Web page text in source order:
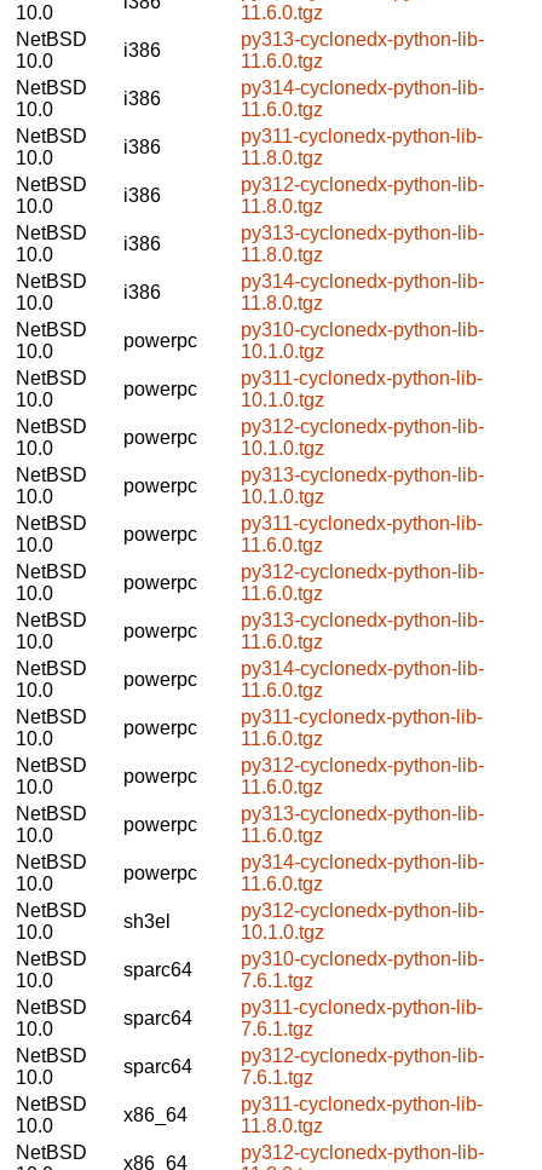
10.0
11.6.0.tgz
NetBSD
10.0
i386
py313-cyclonedx-python-lib-
11.6.0.tgz
NetBSD
10.0
i386
py314-cyclonedx-python-lib-
11.6.0.tgz
NetBSD
10.0
i386
py311-cyclonedx-python-lib-
11.8.0.tgz
NetBSD
10.0
i386
py312-cyclonedx-python-lib-
11.8.0.tgz
NetBSD
10.0
i386
py313-cyclonedx-python-lib-
11.8.0.tgz
NetBSD
10.0
i386
py314-cyclonedx-python-lib-
11.8.0.tgz
NetBSD
10.0
powerpc
py310-cyclonedx-python-lib-
10.1.0.tgz
NetBSD
10.0
powerpc
py311-cyclonedx-python-lib-
10.1.0.tgz
NetBSD
10.0
powerpc
py312-cyclonedx-python-lib-
10.1.0.tgz
NetBSD
10.0
powerpc
py313-cyclonedx-python-lib-
10.1.0.tgz
NetBSD
10.0
powerpc
py311-cyclonedx-python-lib-
11.6.0.tgz
NetBSD
10.0
powerpc
py312-cyclonedx-python-lib-
11.6.0.tgz
NetBSD
10.0
powerpc
py313-cyclonedx-python-lib-
11.6.0.tgz
NetBSD
10.0
powerpc
py314-cyclonedx-python-lib-
11.6.0.tgz
NetBSD
10.0
powerpc
py311-cyclonedx-python-lib-
11.6.0.tgz
NetBSD
10.0
powerpc
py312-cyclonedx-python-lib-
11.6.0.tgz
NetBSD
10.0
powerpc
py313-cyclonedx-python-lib-
11.6.0.tgz
NetBSD
10.0
powerpc
py314-cyclonedx-python-lib-
11.6.0.tgz
NetBSD
10.0
sh3el
py312-cyclonedx-python-lib-
10.1.0.tgz
NetBSD
10.0
sparc64
py310-cyclonedx-python-lib-
7.6.1.tgz
NetBSD
10.0
sparc64
py311-cyclonedx-python-lib-
7.6.1.tgz
NetBSD
10.0
sparc64
py312-cyclonedx-python-lib-
7.6.1.tgz
NetBSD
10.0
x86_64
py311-cyclonedx-python-lib-
11.8.0.tgz
NetBSD
x86_64
py312-cyclonedx-python-lib-